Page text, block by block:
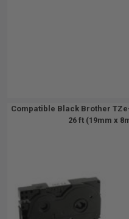
Compatible Black Brother
26 ft (19mm x